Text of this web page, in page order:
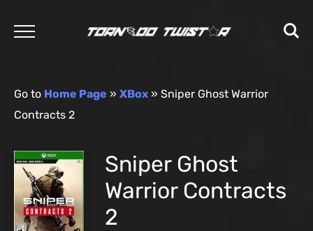
Go to Home Page » XBox » Sniper Ghost Warrior
Contracts 2
Sniper Ghost
Warrior Contracts
2